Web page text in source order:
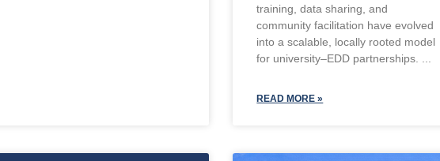
training, data sharing, and
community facilitation have evolved
into a scalable, locally rooted model
for university–EDD partnerships.
READ MORE »